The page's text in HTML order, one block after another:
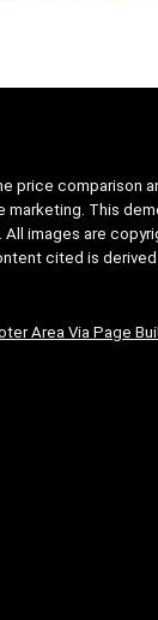
price comparison
marketing. This
images are
cited is
Area Via Page